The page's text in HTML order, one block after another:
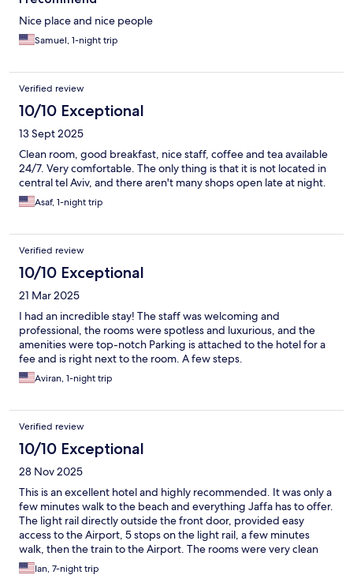
Nice place and nice people
Samuel, 1-night trip
Verified review
10/10 Exceptional
13 Sept 2025
Clean room, good breakfast, nice staff, coffee and tea available
24/7. Very comfortable. The only thing is that it is not located in
central tel Aviv, and there aren't many shops open late at night.
Asaf, 1-night trip
Verified review
10/10 Exceptional
21 Mar 2025
professional, the rooms were spotless and luxurious, and the
amenities were top-notch ‏Parking is attached to the hotel for a
fee and is right next to the room. A few steps.
Aviran, 1-night trip
Verified review
10/10 Exceptional
28 Nov 2025
This is an excellent hotel and highly recommended. It was only a
few minutes walk to the beach and everything Jaffa has to offer.
The light rail directly outside the front door, provided easy
access to the Airport, 5 stops on the light rail, a few minutes
walk, then the train to the Airport. The rooms were very clean
and maintained well. The staff were very friendly and helpful,
the daily breakfast was excellent and the coffee/tea and cakes
Ian, 7-night trip